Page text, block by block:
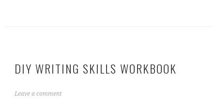
DIY WRITING SKILLS WORKBOOK
O
Leave a comment